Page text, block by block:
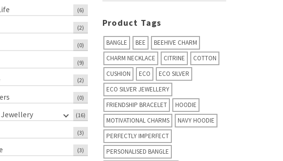
(6)
(2)
(0)
(9)
(2)
(0)
(16)
(3)
(3)
Product Tags
BANGLE BEE
BEEHIVE CHARM
CHARM NECKLACE
CITRINE
COTTON
CUSHION
ECO
ECO SILVER
ECO SILVER JEWELLERY
FRIENDSHIP BRACELET
HOODIE
MOTIVATIONAL CHARMS
NAVY HOODIE
PERFECTLY IMPERFECT
PERSONALISED BANGLE